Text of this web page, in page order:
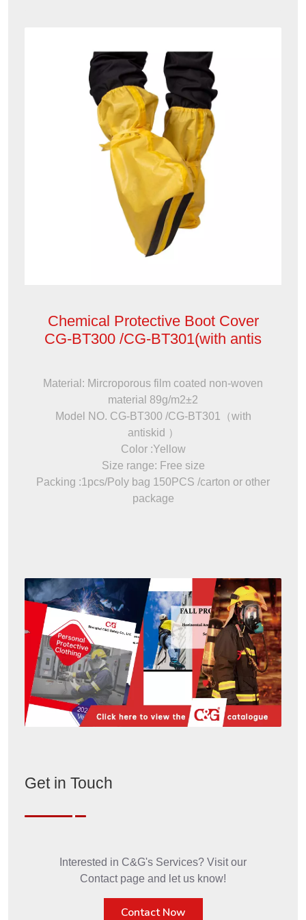
Chemical Protective Boot Cover
CG-BT300 /CG-BT301(with antis
Material: Mircroporous film coated non-woven
material 89g/m2±2
Model NO. CG-BT300 /CG-BT301（with
antiskid ）
Color :Yellow
Size range: Free size
Packing :1pcs/Poly bag 150PCS /carton or other
package
Get in Touch
Interested in C&G's Services? Visit our
Contact page and let us know!
Contact Now